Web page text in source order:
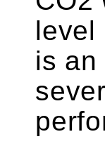
level
is